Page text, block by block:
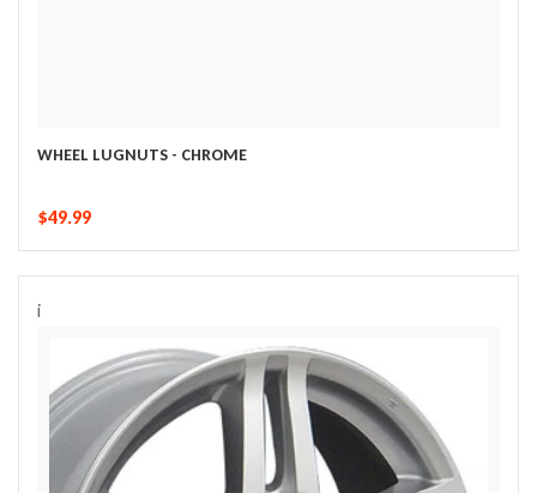
WHEEL LUGNUTS - CHROME
$49.99
i